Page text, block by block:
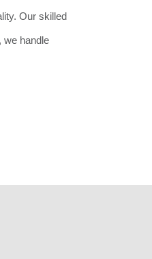
Our skilled
we handle